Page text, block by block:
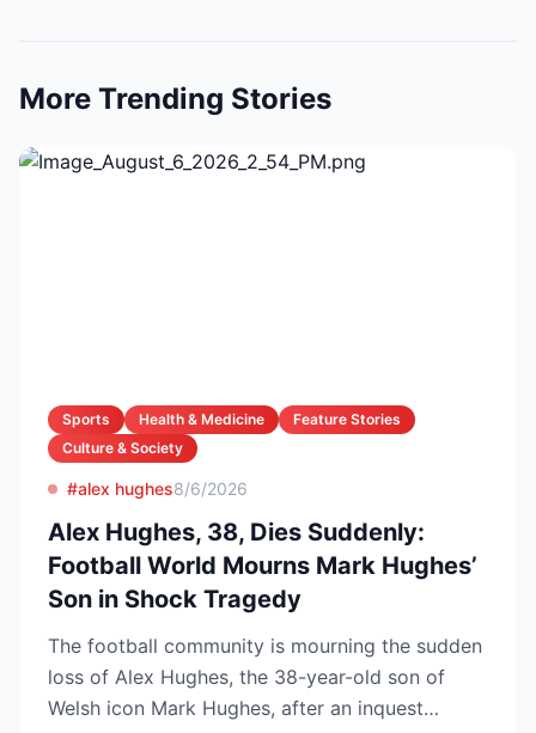
More Trending Stories
Sports Health & Medicine
Feature Stories
Culture & Society
#alex hughes8/6/2026
Alex Hughes, 38, Dies Suddenly:
Football World Mourns Mark Hughes’
Son in Shock Tragedy
The football community is mourning the sudden
loss of Alex Hughes, the 38-year-old son of
Welsh icon Mark Hughes, after an inquest